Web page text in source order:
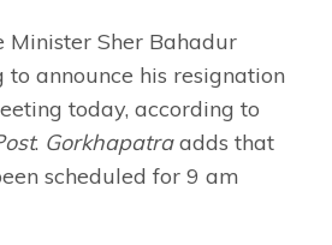
Minister Sher Bahadur
to announce his resignation
today, according to
. Gorkhapatraadds that
scheduled for 9 am